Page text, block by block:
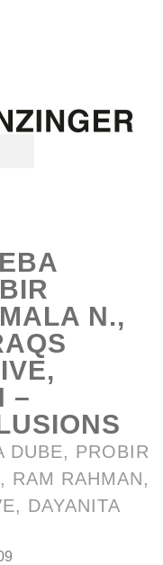
N.,
–
DUBE, PROBIR
, RAM RAHMAN,
DAYANITA